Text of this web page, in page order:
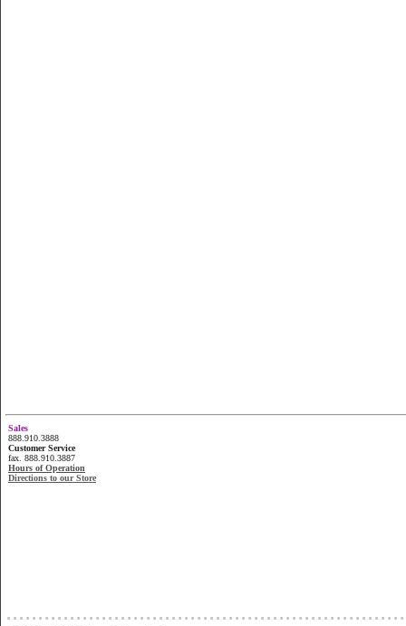
Sales
888.910.3888
Customer Service
fax. 888.910.3887
Hours of Operation
Directions to our Store